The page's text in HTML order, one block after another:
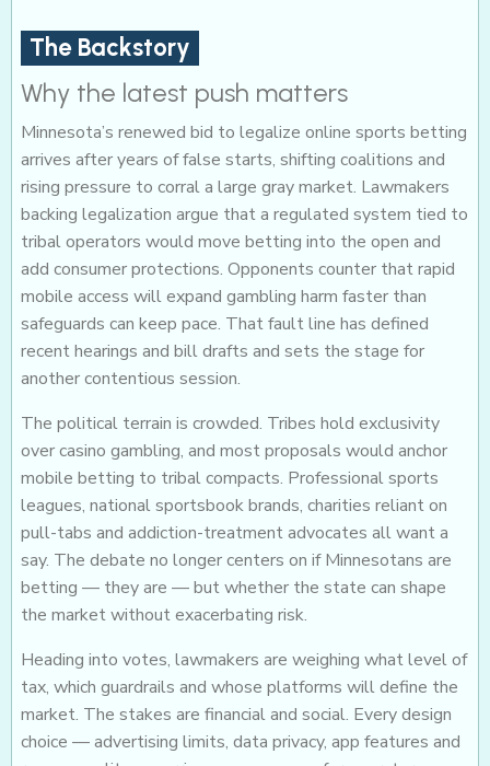
The Backstory
Why the latest push matters
Minnesota’s renewed bid to legalize online sports betting
arrives after years of false starts, shifting coalitions and
rising pressure to corral a large gray market. Lawmakers
backing legalization argue that a regulated system tied to
tribal operators would move betting into the open and
add consumer protections. Opponents counter that rapid
mobile access will expand gambling harm faster than
safeguards can keep pace. That fault line has defined
recent hearings and bill drafts and sets the stage for
another contentious session.
The political terrain is crowded. Tribes hold exclusivity
over casino gambling, and most proposals would anchor
mobile betting to tribal compacts. Professional sports
leagues, national sportsbook brands, charities reliant on
pull-tabs and addiction-treatment advocates all want a
say. The debate no longer centers on if Minnesotans are
betting — they are — but whether the state can shape
the market without exacerbating risk.
Heading into votes, lawmakers are weighing what level of
tax, which guardrails and whose platforms will define the
market. The stakes are financial and social. Every design
choice — advertising limits, data privacy, app features and